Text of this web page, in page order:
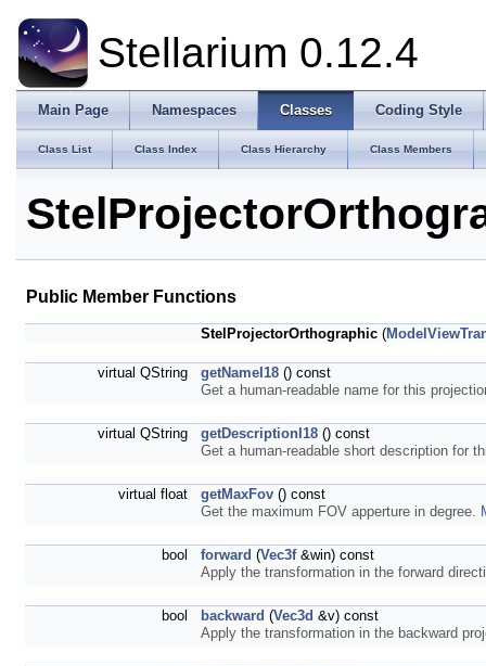
Stellarium 0.12.4
Main Page Namespaces Classes Coding Style
Class List Class Index Class Hierarchy Class Members
Public Member Functions
StelProjectorOrthographic (
virtual QString getNameI18 () const
Get a human-readable name for this
virtual QString getDescriptionI18 () const
Get a human-readable short description for
virtual float getMaxFov () const
Get the maximum FOV apperture in degree.
bool forward (Vec3f&win) const
Apply the transformation in the forward
bool backward (Vec3d &v) const
Apply the transformation in the backward